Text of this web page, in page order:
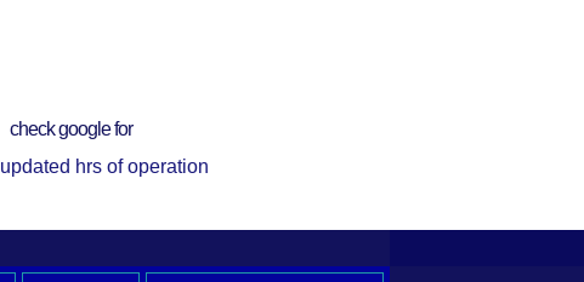
check google for
updated hrs of operation